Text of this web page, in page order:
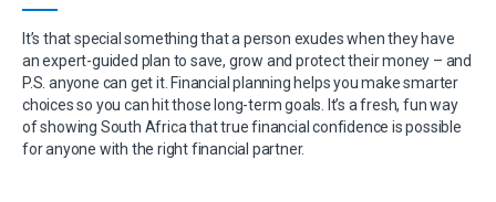
It’s that special something that a person exudes when they have
an expert-guided plan to save, grow and protect their money – and
P.S. anyone can get it. Financial planning helps you make smarter
choices so you can hit those long-term goals. It’s a fresh, fun way
of showing South Africa that true financial confidence is possible
for anyone with the right financial partner.